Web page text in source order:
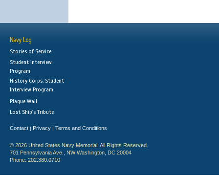
Navy Log
Stories of Service
Student Interview
Program
History Corps: Student
Interview Program
Plaque Wall
Lost Ship's Tribute
Contact | Privacy | Terms and Conditions
© 2026 United States Navy Memorial. All Rights Reserved.
701 Pennsylvania Ave., NW Washington, DC 20004
Phone: 202.380.0710